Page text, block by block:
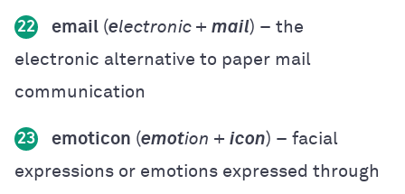
22 email (electronic + mail) – the
electronic alternative to paper mail
communication
23 emoticon (emotion + icon) – facial
expressions or emotions expressed through